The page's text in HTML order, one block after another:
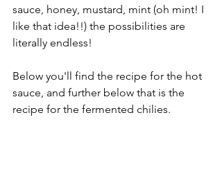
sauce, honey, mustard, mint (oh mint! I
like that idea!!) the possibilities are
literally endless!
Below you'll find the recipe for the hot
sauce, and further below that is the
recipe for the fermented chilies.